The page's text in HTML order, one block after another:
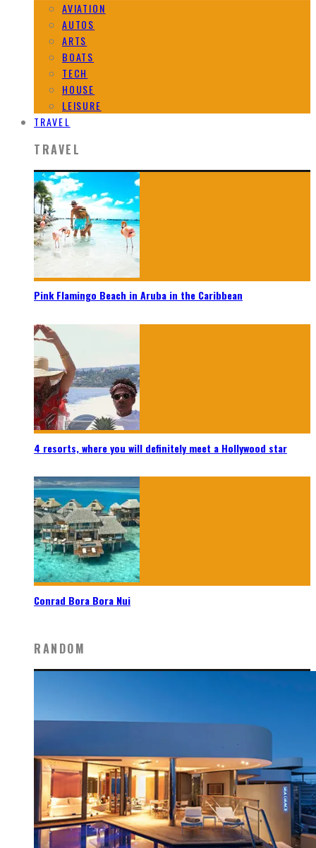
AVIATION
AUTOS
ARTS
BOATS
TECH
HOUSE
LEISURE
TRAVEL
TRAVEL
Pink Flamingo Beach in Aruba in the Caribbean
4 resorts, where you will definitely meet a Hollywood star
Conrad Bora Bora Nui
RANDOM